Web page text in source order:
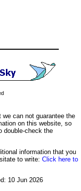
we can not guarantee the
on this website, so
double-check the
information that you
to write: Click here to
10 Jun 2026